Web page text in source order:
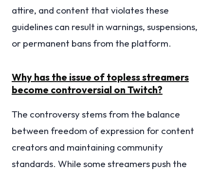
attire, and content that violates these
guidelines can result in warnings, suspensions,
or permanent bans from the platform.
Why has the issue of topless streamers
become controversial on Twitch?
The controversy stems from the balance
between freedom of expression for content
creators and maintaining community
standards. While some streamers push the